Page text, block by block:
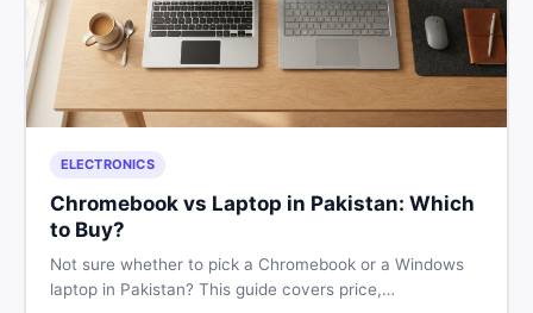
ELECTRONICS
Chromebook vs Laptop in Pakistan: Which
to Buy?
Not sure whether to pick a Chromebook or a Windows
laptop in Pakistan? This guide covers price,